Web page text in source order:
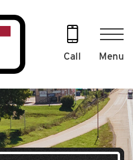
Call
Menu